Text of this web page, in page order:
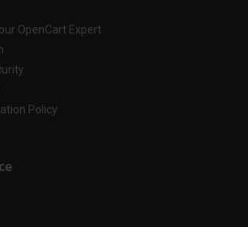
OpenCart Expert
Policy